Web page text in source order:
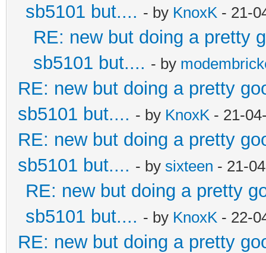
sb5101 but.... - by KnoxK - 21-
RE: new but doing a pretty
sb5101 but.... - by
RE: new but doing a pretty
sb5101 but.... - by KnoxK - 21-
RE: new but doing a pretty
sb5101 but.... - by sixteen - 21-
RE: new but doing a pretty
sb5101 but.... - by KnoxK - 22-
RE: new but doing a pretty